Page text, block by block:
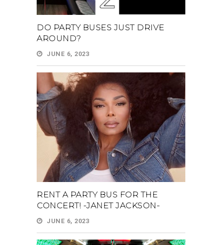
DO PARTY BUSES JUST DRIVE
AROUND?
JUNE 6, 2023
RENT A PARTY BUS FOR THE
CONCERT! -JANET JACKSON-
JUNE 6, 2023